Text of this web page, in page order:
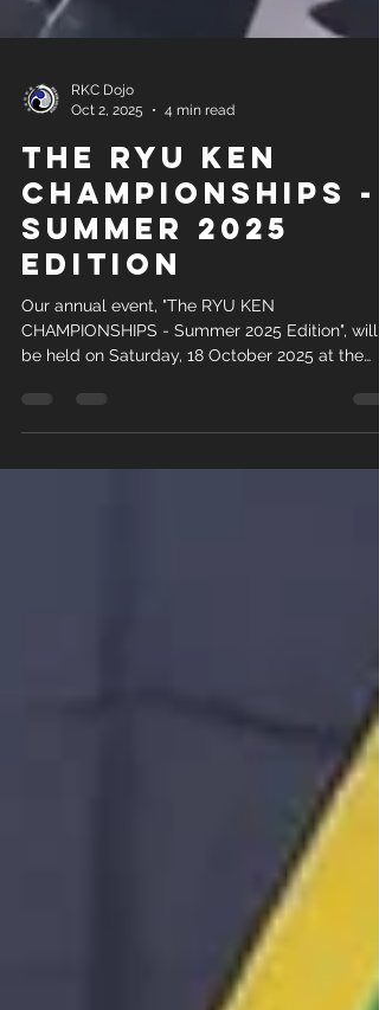
Oct 2, 2025
4 min read
The RYU KEN
CHAMPIONSHIPS -
Summer 2025
Edition
Our annual event, "The RYU KEN
CHAMPIONSHIPS - Summer 2025 Edition", will
be held on Saturday, 18 October 2025 at the